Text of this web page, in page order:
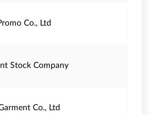
Co., Ltd
Stock Company
Co., Ltd